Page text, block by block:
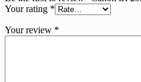
Your rating *
Your review *